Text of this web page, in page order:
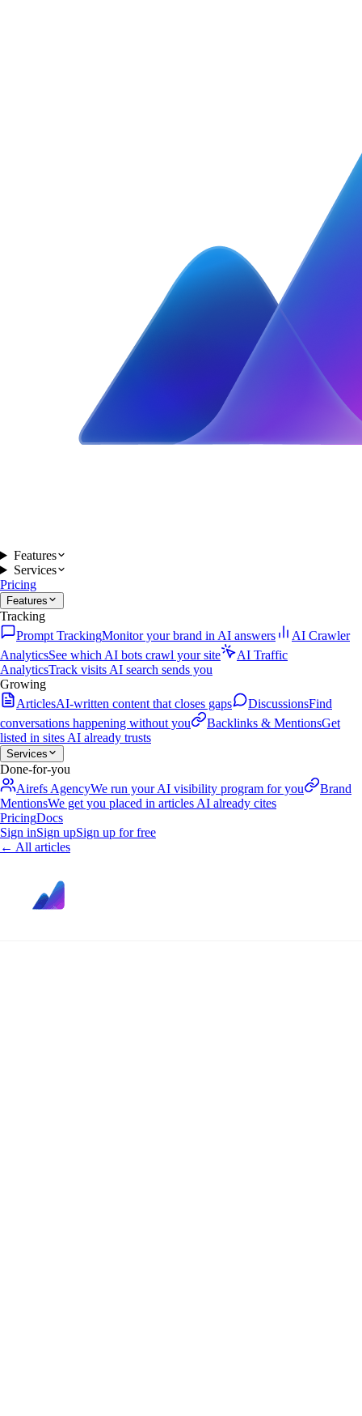
Features
Services
Pricing
Features
Tracking
Prompt TrackingMonitor your brand in AI answers
AI Crawler
AnalyticsSee which AI bots crawl your site
AI Traffic
AnalyticsTrack visits AI search sends you
Growing
ArticlesAI-written content that closes gaps DiscussionsFind
conversations happening without you
Backlinks & MentionsGet
listed in sites AI already trusts
Services
Done-for-you
Airefs AgencyWe run your AI visibility program for you
Brand
MentionsWe get you placed in articles AI already cites
PricingDocs
Sign inSign upSign up for free
← All articles